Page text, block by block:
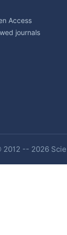
Access
journals
2012 -- 2026